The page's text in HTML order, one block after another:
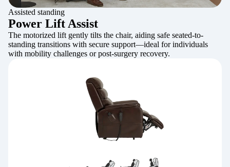
Assisted standing
Power Lift Assist
The motorized lift gently tilts the chair, aiding safe seated-to-
standing transitions with secure support—ideal for individuals
with mobility challenges or post-surgery recovery.